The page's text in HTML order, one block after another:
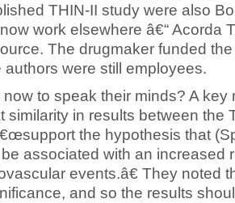
THIN-II study were also
work elsewhere â€“ Acorda
The drugmaker funded
authors were still employees.
to speak their minds? A key
similarity in results between the
the hypothesis that
associated with an increased
events.â€ They noted
and so the results